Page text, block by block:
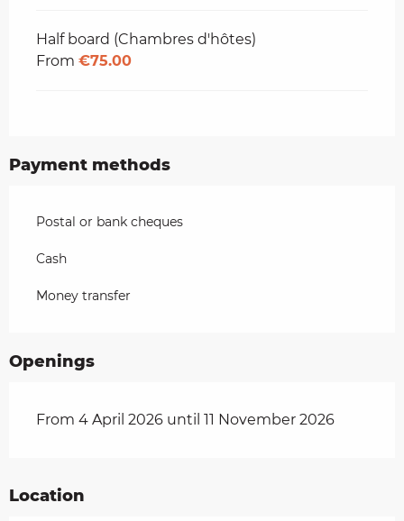
Half board (Chambres d'hôtes)
From €75.00
Payment methods
Postal or bank cheques
Cash
Money transfer
Openings
From 4 April 2026 until 11 November 2026
Location